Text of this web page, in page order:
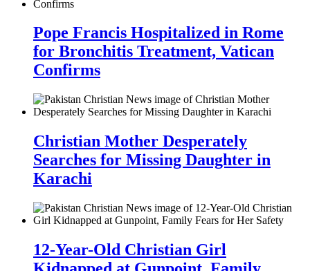
Pope Francis Hospitalized in Rome
for Bronchitis Treatment, Vatican
Confirms
Christian Mother Desperately
Searches for Missing Daughter in
Karachi
12-Year-Old Christian Girl